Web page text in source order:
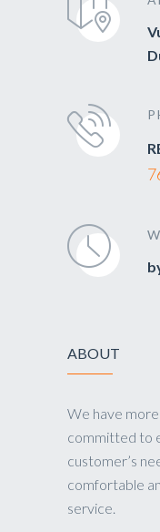
ABOUT
We have
committed to
customer’s
comfortable
service.